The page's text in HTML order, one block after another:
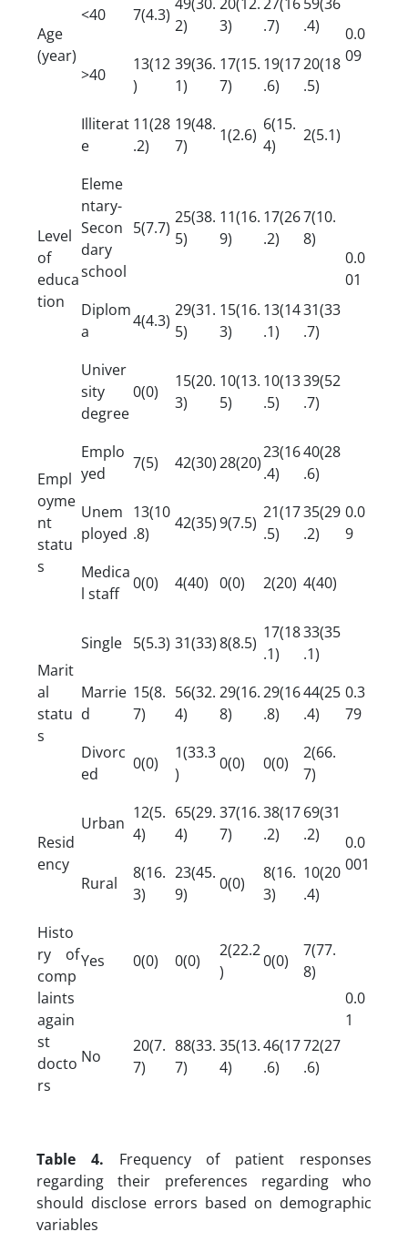
Age
(year)
<40 7(4.3)
2)
3)
.7)
.4)
0.0
09
>40
13(12
)
39(36.
1)
17(15.
7)
19(17
.6)
20(18
.5)
Level
of
educa
tion
Illiterat
e
11(28
.2)
19(48.
7)
1(2.6)
6(15.
4)
2(5.1)
0.0
01
Eleme
ntary-
Secon
dary
school
5(7.7)
25(38.
5)
11(16.
9)
17(26
.2)
7(10.
8)
Diplom
a
4(4.3)
29(31.
5)
15(16.
3)
13(14
.1)
31(33
.7)
Univer
sity
degree
0(0)
15(20.
3)
10(13.
5)
10(13
.5)
39(52
.7)
Empl
oyme
nt
statu
s
Emplo
yed
7(5) 42(30)28(20)
23(16
.4)
40(28
.6)
0.0
9
Unem
ployed
13(10
.8)
42(35)9(7.5)
21(17
.5)
35(29
.2)
Medica
l staff
0(0) 4(40) 0(0) 2(20) 4(40)
Marit
al
statu
s
Single 5(5.3) 31(33)8(8.5)
17(18
.1)
33(35
.1)
0.3
79
Marrie
d
15(8.
7)
56(32.
4)
29(16.
8)
29(16
.8)
44(25
.4)
Divorc
ed
0(0)
1(33.3
)
0(0) 0(0)
2(66.
7)
Resid
ency
Urban
12(5.
4)
65(29.
4)
37(16.
7)
38(17
.2)
69(31
.2)
0.0
001
Rural
8(16.
3)
23(45.
9)
0(0)
8(16.
3)
10(20
.4)
Histo
ry of
comp
laints
again
st
docto
rs
Yes 0(0) 0(0)
2(22.2
)
0(0)
7(77.
8)
0.0
1
No
20(7.
7)
88(33.
7)
35(13.
4)
46(17
.6)
72(27
.6)
Table 4. Frequency of patient responses
regarding their preferences regarding who
should disclose errors based on demographic
variables